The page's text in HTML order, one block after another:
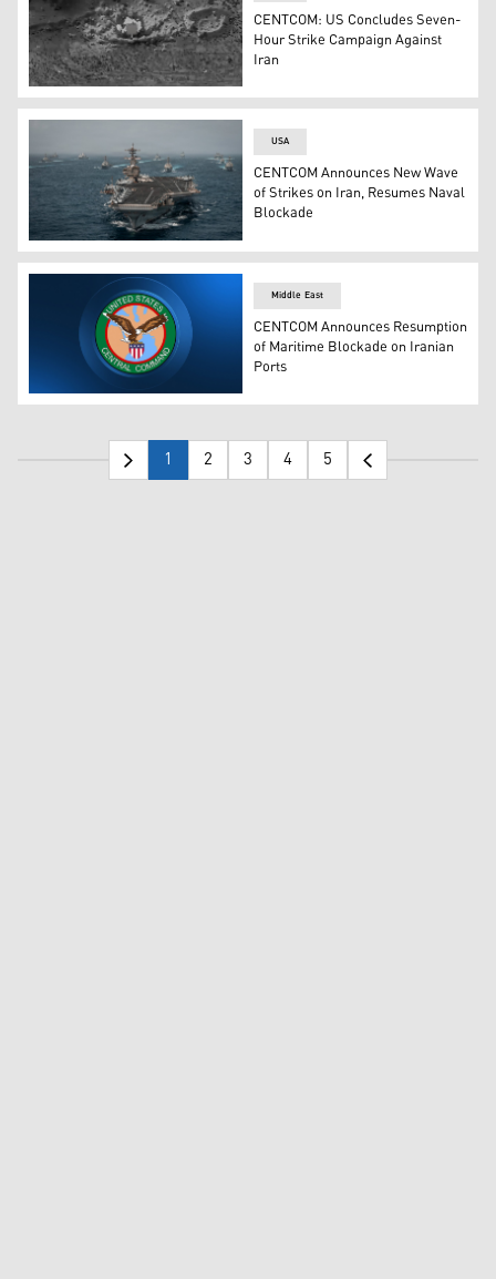
A U.S. strike against Iranian military targets, on Jul. 15,
CENTCOM: US Concludes Seven-
Hour Strike Campaign Against
Iran
Photograph showing a large naval strike group at sea,
USA
CENTCOM Announces New Wave
of Strikes on Iran, Resumes Naval
Blockade
The logo of CENTCOM. (Photo: Designed by
Middle East
CENTCOM Announces Resumption
of Maritime Blockade on Iranian
Ports
1 2 3 4 5